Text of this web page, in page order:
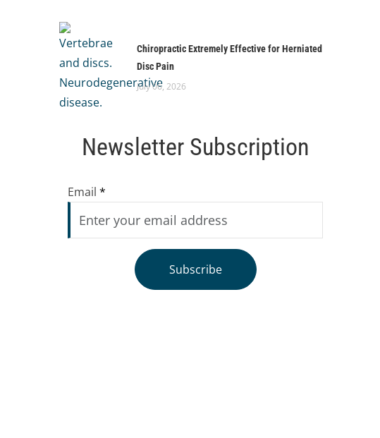
Chiropractic Extremely Effective for Herniated
Disc Pain
July 06, 2026
Newsletter Subscription
Email *
Subscribe